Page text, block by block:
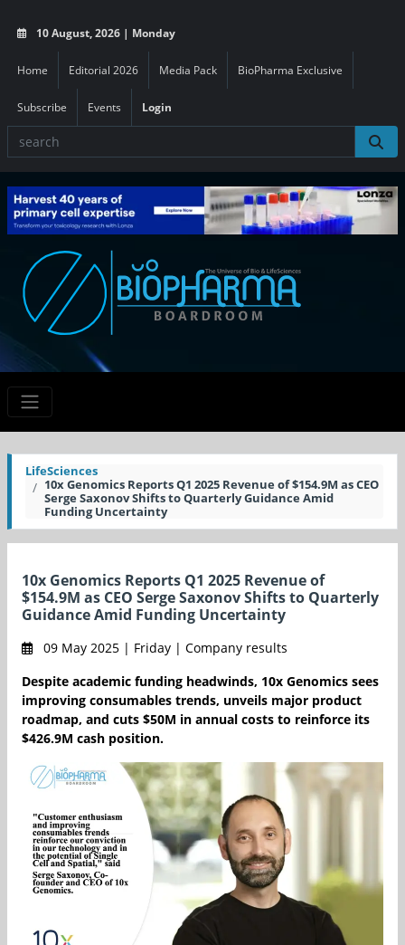
10 August, 2026 | Monday
Home Editorial 2026 Media Pack BioPharma Exclusive
Subscribe Events Login
LifeSciences
10x Genomics Reports Q1 2025 Revenue of $154.9M as CEO
Serge Saxonov Shifts to Quarterly Guidance Amid
Funding Uncertainty
10x Genomics Reports Q1 2025 Revenue of
$154.9M as CEO Serge Saxonov Shifts to Quarterly
Guidance Amid Funding Uncertainty
09 May 2025 | Friday | Company results
Despite academic funding headwinds, 10x Genomics sees
improving consumables trends, unveils major product
roadmap, and cuts $50M in annual costs to reinforce its
$426.9M cash position.